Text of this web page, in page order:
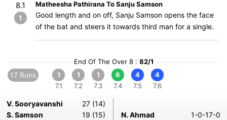
8.1
1
Matheesha Pathirana To Sanju Samson
Good length and on off, Sanju Samson opens the face
of the bat and steers it towards third man for a single.
End Of The Over 8 : 82/1
17 Runs
1
7.1
1
7.2
1
7.3
6
7.4
4
7.5
4
7.6
V. Sooryavanshi
27 (14)
S. Samson
19 (15) N. Ahmad 1-0-17-0